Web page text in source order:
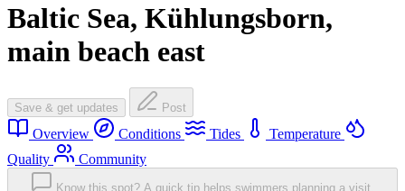
Baltic Sea, Kühlungsborn,
main beach east
Save & get updates Post
Overview Conditions Tides
Temperature
Quality
Community
Know this spot? A quick tip helps swimmers planning a visit.